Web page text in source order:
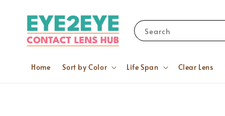
Search
Home Sort by Color Life Span Clear Lens